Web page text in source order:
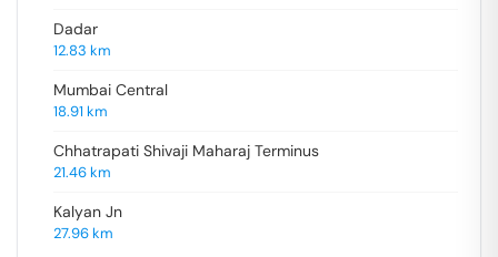
Dadar
12.83 km
Mumbai Central
18.91 km
Chhatrapati Shivaji Maharaj Terminus
21.46km
Kalyan Jn
27.96km